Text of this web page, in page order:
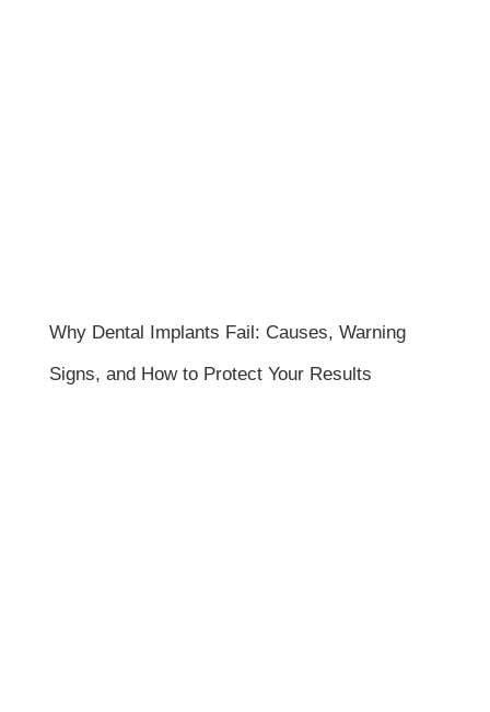
Why Dental Implants Fail: Causes, Warning
Signs, and How to Protect Your Results